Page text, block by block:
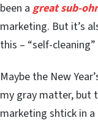
been a great sub-
marketing. But it’s
this – “self-
Maybe the New
my gray matter, but
marketing shtick in